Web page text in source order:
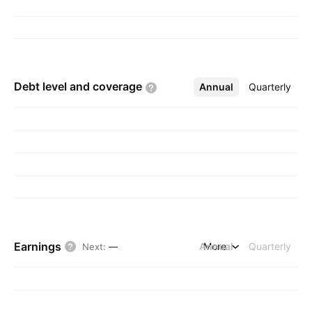
Debt level and coverage Annual Quarterly
More
Earnings Next: — Annual Quarterly
More